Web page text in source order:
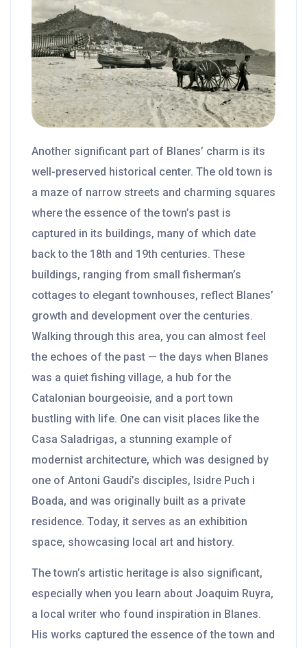
Another significant part of Blanes’ charm is its
well-preserved historical center. The old town is
a maze of narrow streets and charming squares
where the essence of the town’s past is
captured in its buildings, many of which date
back to the 18th and 19th centuries. These
buildings, ranging from small fisherman’s
cottages to elegant townhouses, reflect Blanes’
growth and development over the centuries.
Walking through this area, you can almost feel
the echoes of the past — the days when Blanes
was a quiet fishing village, a hub for the
Catalonian bourgeoisie, and a port town
bustling with life. One can visit places like the
Casa Saladrigas, a stunning example of
modernist architecture, which was designed by
one of Antoni Gaudí’s disciples, Isidre Puch i
Boada, and was originally built as a private
residence. Today, it serves as an exhibition
space, showcasing local art and history.
The town’s artistic heritage is also significant,
especially when you learn about Joaquim Ruyra,
a local writer who found inspiration in Blanes.
His works captured the essence of the town and